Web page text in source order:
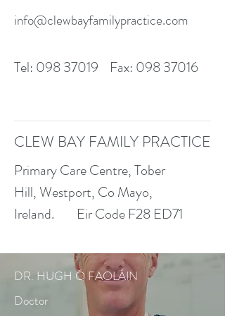
info@clewbayfamilypractice.com
Tel: 098 37019 Fax: 098 37016
CLEW BAY FAMILY PRACTICE
Primary Care Centre, Tober
Hill, Westport, Co Mayo,
Ireland. Eir Code F28 ED71
DR. HUGH Ó FAOLÁIN
Doctor